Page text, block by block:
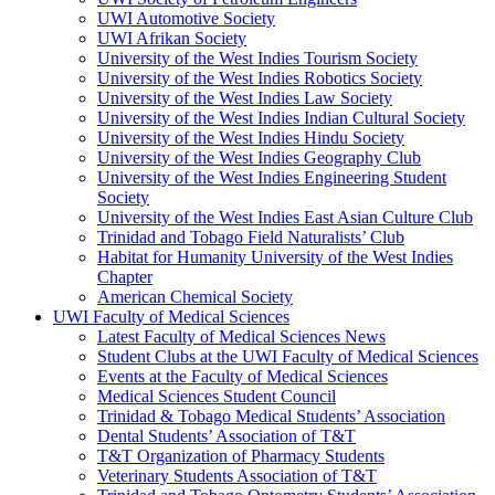
UWI Automotive Society
UWI Afrikan Society
University of the West Indies Tourism Society
University of the West Indies Robotics Society
University of the West Indies Law Society
University of the West Indies Indian Cultural Society
University of the West Indies Hindu Society
University of the West Indies Geography Club
University of the West Indies Engineering Student
Society
University of the West Indies East Asian Culture Club
Trinidad and Tobago Field Naturalists’ Club
Habitat for Humanity University of the West Indies
Chapter
American Chemical Society
UWI Faculty of Medical Sciences
Latest Faculty of Medical Sciences News
Student Clubs at the UWI Faculty of Medical Sciences
Events at the Faculty of Medical Sciences
Medical Sciences Student Council
Trinidad & Tobago Medical Students’ Association
Dental Students’ Association of T&T
T&T Organization of Pharmacy Students
Veterinary Students Association of T&T